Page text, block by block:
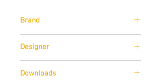
Brand
Pedrali
Designer
Downloads